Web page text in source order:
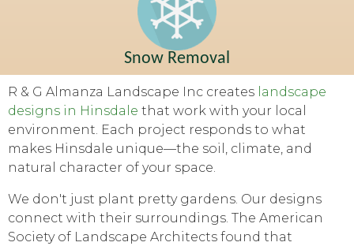
Snow Removal
R & G Almanza Landscape Inc creates landscape
designs in Hinsdale that work with your local
environment. Each project responds to what
makes Hinsdale unique—the soil, climate, and
natural character of your space.
We don't just plant pretty gardens. Our designs
connect with their surroundings. The American
Society of Landscape Architects found that